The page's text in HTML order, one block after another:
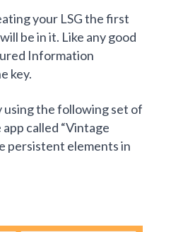
your LSG the first
be in it. Like any good
Information
key.
using the following set of
called “Vintage
persistent elements in